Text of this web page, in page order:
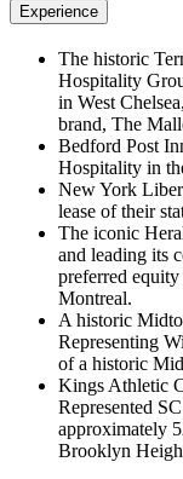
Experience
The historic
Hospitality
in West
brand, The
Bedford Post
Hospitality in
New York
lease of their
The iconic
and leading its
preferred
Montreal.
A historic
Representing
of a historic
Kings Athletic
Represented
approximately
Brooklyn